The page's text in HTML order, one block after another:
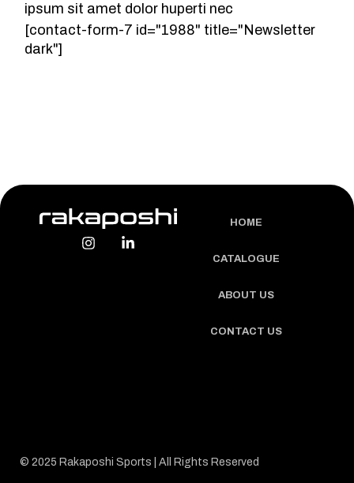
ipsum sit amet dolor huperti nec
[contact-form-7 id="1988" title="Newsletter
dark"]
HOME
CATALOGUE
ABOUT US
CONTACT US
© 2025 Rakaposhi Sports | All Rights Reserved